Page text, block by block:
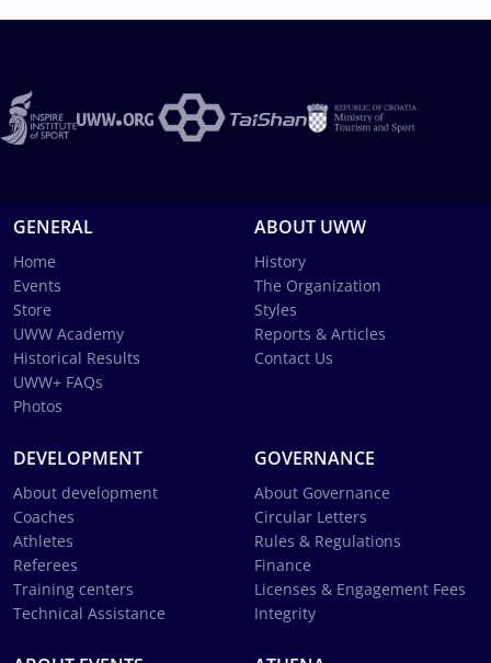
GENERAL
Home
Events
Store
UWW Academy
Historical Results
UWW+ FAQs
Photos
ABOUT UWW
History
The Organization
Styles
Reports & Articles
Contact Us
DEVELOPMENT
About development
Coaches
Athletes
Referees
Training centers
Technical Assistance
GOVERNANCE
About Governance
Circular Letters
Rules & Regulations
Finance
Licenses & Engagement Fees
Integrity